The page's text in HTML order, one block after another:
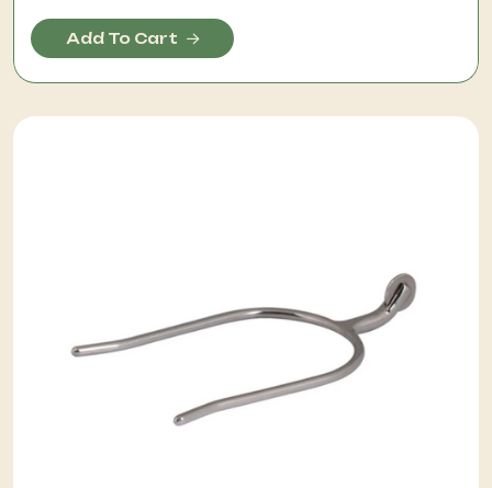
Add To Cart